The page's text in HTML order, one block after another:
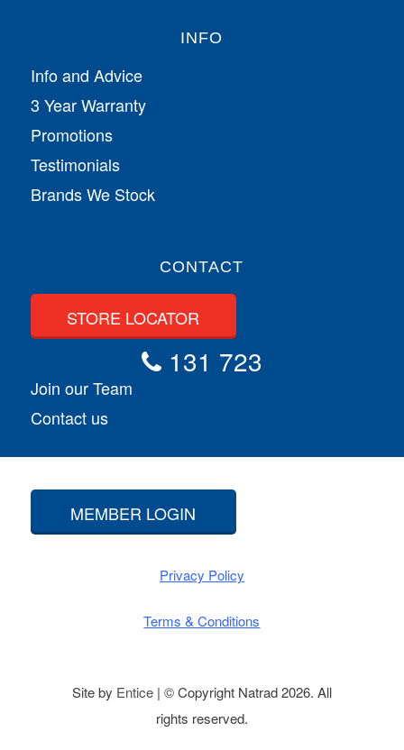
INFO
Info and Advice
3 Year Warranty
Promotions
Testimonials
Brands We Stock
CONTACT
STORE LOCATOR
131 723
Join our Team
Contact us
MEMBER LOGIN
Privacy Policy
Terms & Conditions
Site by Entice| © Copyright Natrad 2026. All
rights reserved.